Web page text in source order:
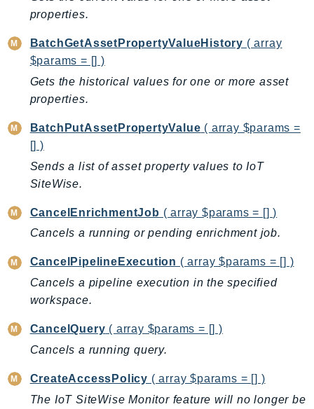
ChimeSDKVoice
CleanRoomsML
ClientSideMonitoring
Cloud9
CloudControlApi
CloudDirectory
CloudFormation
CloudFront
CloudFrontKeyValueStore
CloudSearchDomain
CloudTrail
CloudTrailData
CloudWatch
CloudWatchEvents
CloudWatchRUM
CodeArtifact
properties.
BatchGetAssetPropertyValueHistory ( array
$params = [] )
Gets the historical values for one or more asset
properties.
BatchPutAssetPropertyValue ( array $params =
[] )
Sends a list of asset property values to IoT
SiteWise.
CancelEnrichmentJob ( array $params = [] )
Cancels a running or pending enrichment job.
CancelPipelineExecution ( array $params = [] )
Cancels a pipeline execution in the specified
workspace.
CancelQuery ( array $params = [] )
Cancels a running query.
CreateAccessPolicy ( array $params = [] )
The IoT SiteWise Monitor feature will no longer be